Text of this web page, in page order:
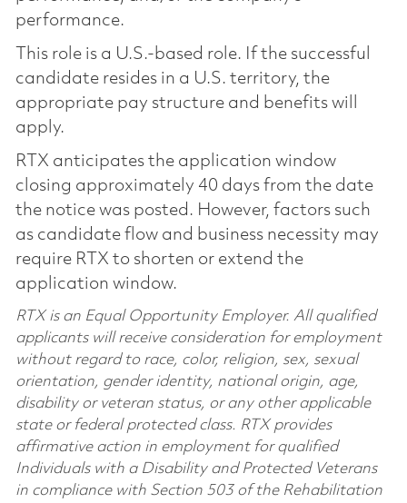
performance.
This role is a U.S.-based role. If the successful
candidate resides in a U.S. territory, the
appropriate pay structure and benefits will
apply.
RTX anticipates the application window
closing approximately 40 days from the date
the notice was posted. However, factors such
as candidate flow and business necessity may
require RTX to shorten or extend the
application window.
RTX is an Equal Opportunity Employer. All qualified
applicants will receive consideration for employment
without regard to race, color, religion, sex, sexual
orientation, gender identity, national origin, age,
disability or veteran status, or any other applicable
state or federal protected class. RTX provides
affirmative action in employment for qualified
Individuals with a Disability and Protected Veterans
in compliance with Section 503 of the Rehabilitation